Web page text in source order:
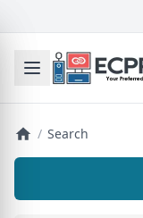
Toggle mobile
/ Search